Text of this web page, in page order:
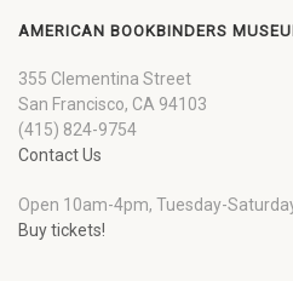
AMERICAN BOOKBINDERS
355 Clementina Street
San Francisco, CA 94103
(415) 824-9754
Contact Us
Open 10am-4pm, Tuesday-
Buy tickets!